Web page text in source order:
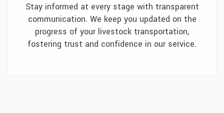
Stay informed at every stage with transparent
communication. We keep you updated on the
progress of your livestock transportation,
fostering trust and confidence in our service.